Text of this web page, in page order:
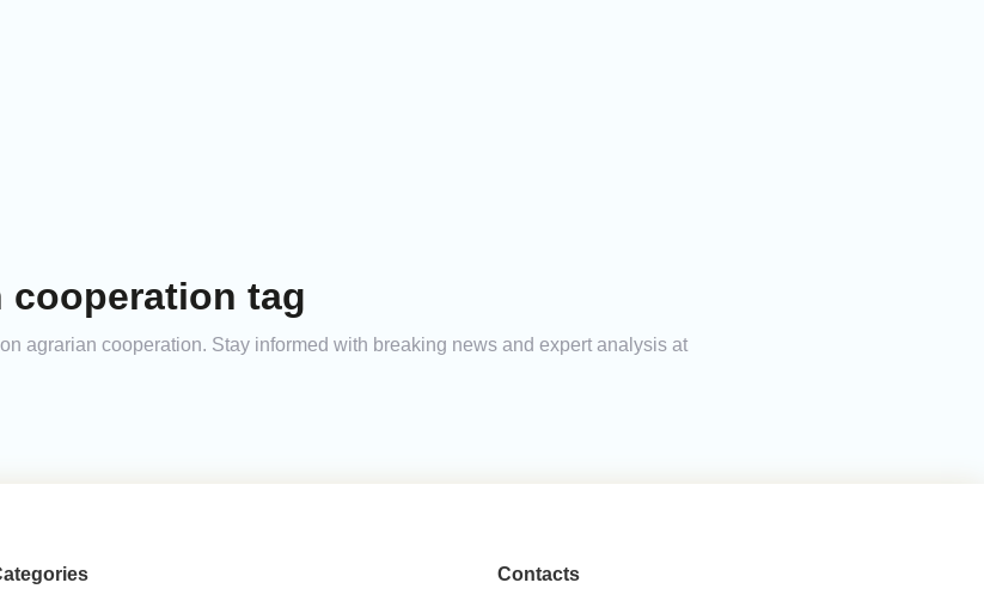
cooperation tag
agrarian cooperation. Stay informed with breaking news and expert analysis at
Contacts